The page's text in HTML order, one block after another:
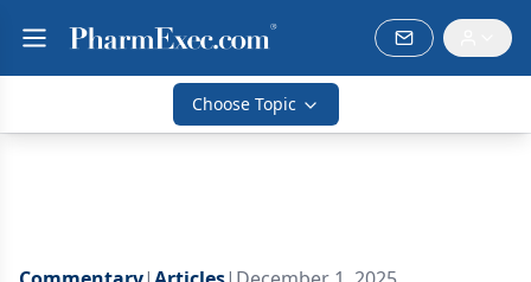
Choose Topic